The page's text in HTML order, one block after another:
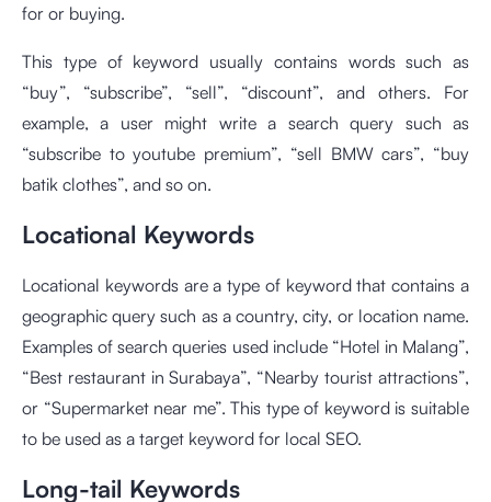
for or buying.
This type of keyword usually contains words such as
“buy”, “subscribe”, “sell”, “discount”, and others. For
example, a user might write a search query such as
“subscribe to youtube premium”, “sell BMW cars”, “buy
batik clothes”, and so on.
Locational Keywords
Locational keywords are a type of keyword that contains a
geographic query such as a country, city, or location name.
Examples of search queries used include “Hotel in Malang”,
“Best restaurant in Surabaya”, “Nearby tourist attractions”,
or “Supermarket near me”. This type of keyword is suitable
to be used as a target keyword for local SEO.
Long-tail Keywords